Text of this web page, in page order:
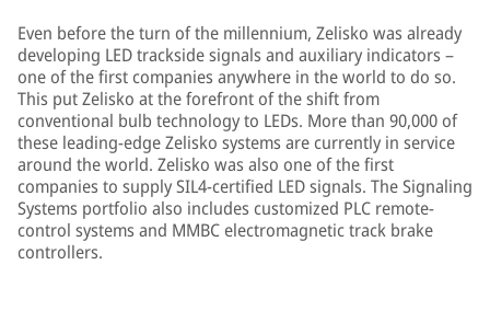
Even before the turn of the millennium, Zelisko was already
developing LED trackside signals and auxiliary indicators –
one of the first companies anywhere in the world to do so.
This put Zelisko at the forefront of the shift from
conventional bulb technology to LEDs. More than 90,000 of
these leading-edge Zelisko systems are currently in service
around the world. Zelisko was also one of the first
companies to supply SIL4-certified LED signals. The Signaling
Systems portfolio also includes customized PLC remote-
control systems and MMBC electromagnetic track brake
controllers.